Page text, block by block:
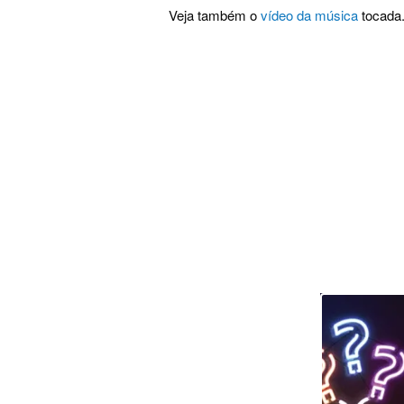
Veja também ovídeo da músicatocada.